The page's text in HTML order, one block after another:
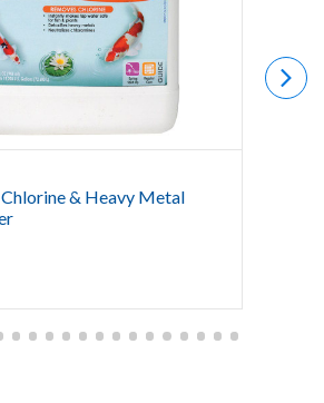
& Heavy Metal